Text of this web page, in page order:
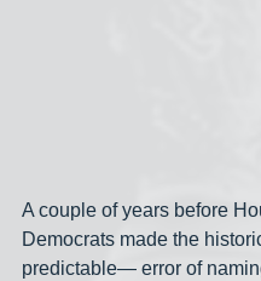
A couple of years before
Democrats made the
predictable— error of